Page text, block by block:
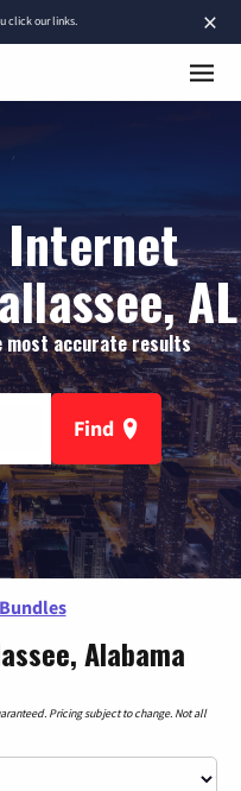
×
click our links.
Internet
AL
most accurate results
Find
Bundles
Alabama
Pricing subject to change. Not all